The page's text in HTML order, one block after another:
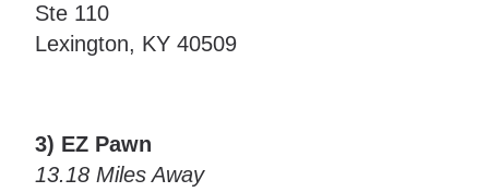
Ste 110
Lexington, KY 40509
3) EZ Pawn
13.18 Miles Away